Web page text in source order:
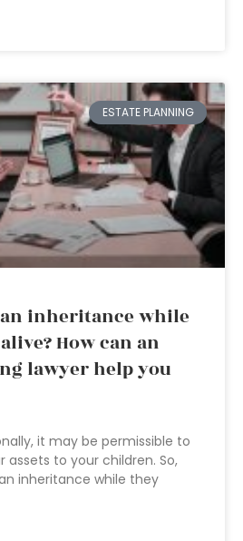
ESTATE PLANNING
an inheritance while
How can an
lawyer help you
it may be permissible to
assets to your children. So,
inheritance while they